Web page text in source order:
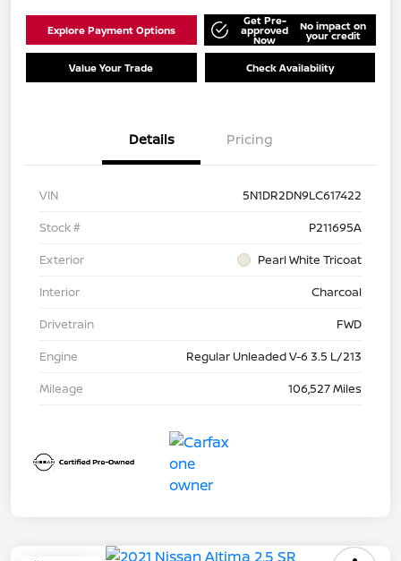
Explore Payment Options
Get Pre-
approved
Now
No impact on
your credit
Value Your Trade Check Availability
Details Pricing
VIN
5N1DR2DN9LC617422
Stock #
P211695A
Exterior
Pearl White Tricoat
Interior
Charcoal
Drivetrain
FWD
Engine
Regular Unleaded V-6 3.5 L/213
Mileage
106,527 Miles